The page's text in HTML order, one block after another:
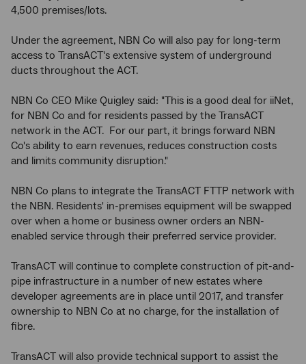
4,500 premises/lots.
Under the agreement, NBN Co will also pay for long-term
access to TransACT's extensive system of underground
ducts throughout the ACT.
NBN Co CEO Mike Quigley said: "This is a good deal for iiNet,
for NBN Co and for residents passed by the TransACT
network in the ACT. For our part, it brings forward NBN
Co's ability to earn revenues, reduces construction costs
and limits community disruption."
NBN Co plans to integrate the TransACT FTTP network with
the NBN. Residents' in-premises equipment will be swapped
over when a home or business owner orders an NBN-
enabled service through their preferred service provider.
TransACT will continue to complete construction of pit-and-
pipe infrastructure in a number of new estates where
developer agreements are in place until 2017, and transfer
ownership to NBN Co at no charge, for the installation of
fibre.
TransACT will also provide technical support to assist the